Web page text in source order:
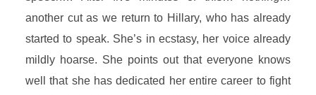
another cut as we return to Hillary, who has already
started to speak. She’s in ecstasy, her voice already
mildly hoarse. She points out that everyone knows
well that she has dedicated her entire career to fight